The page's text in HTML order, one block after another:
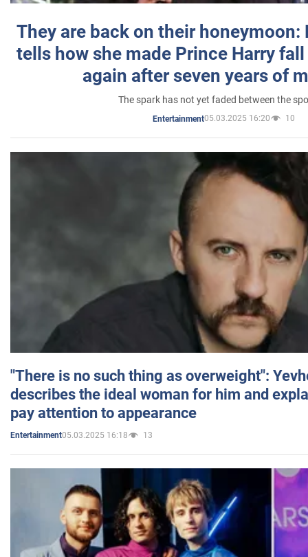
They are back on their honeymoon:
tells how she made Prince Harry
again after seven years of
The spark has not yet faded between the
Entertainment05.03.2025 16:20 10
"There is no such thing as overweight":
describes the ideal woman for him and
pay attention to appearance
Entertainment05.03.2025 16:18 13